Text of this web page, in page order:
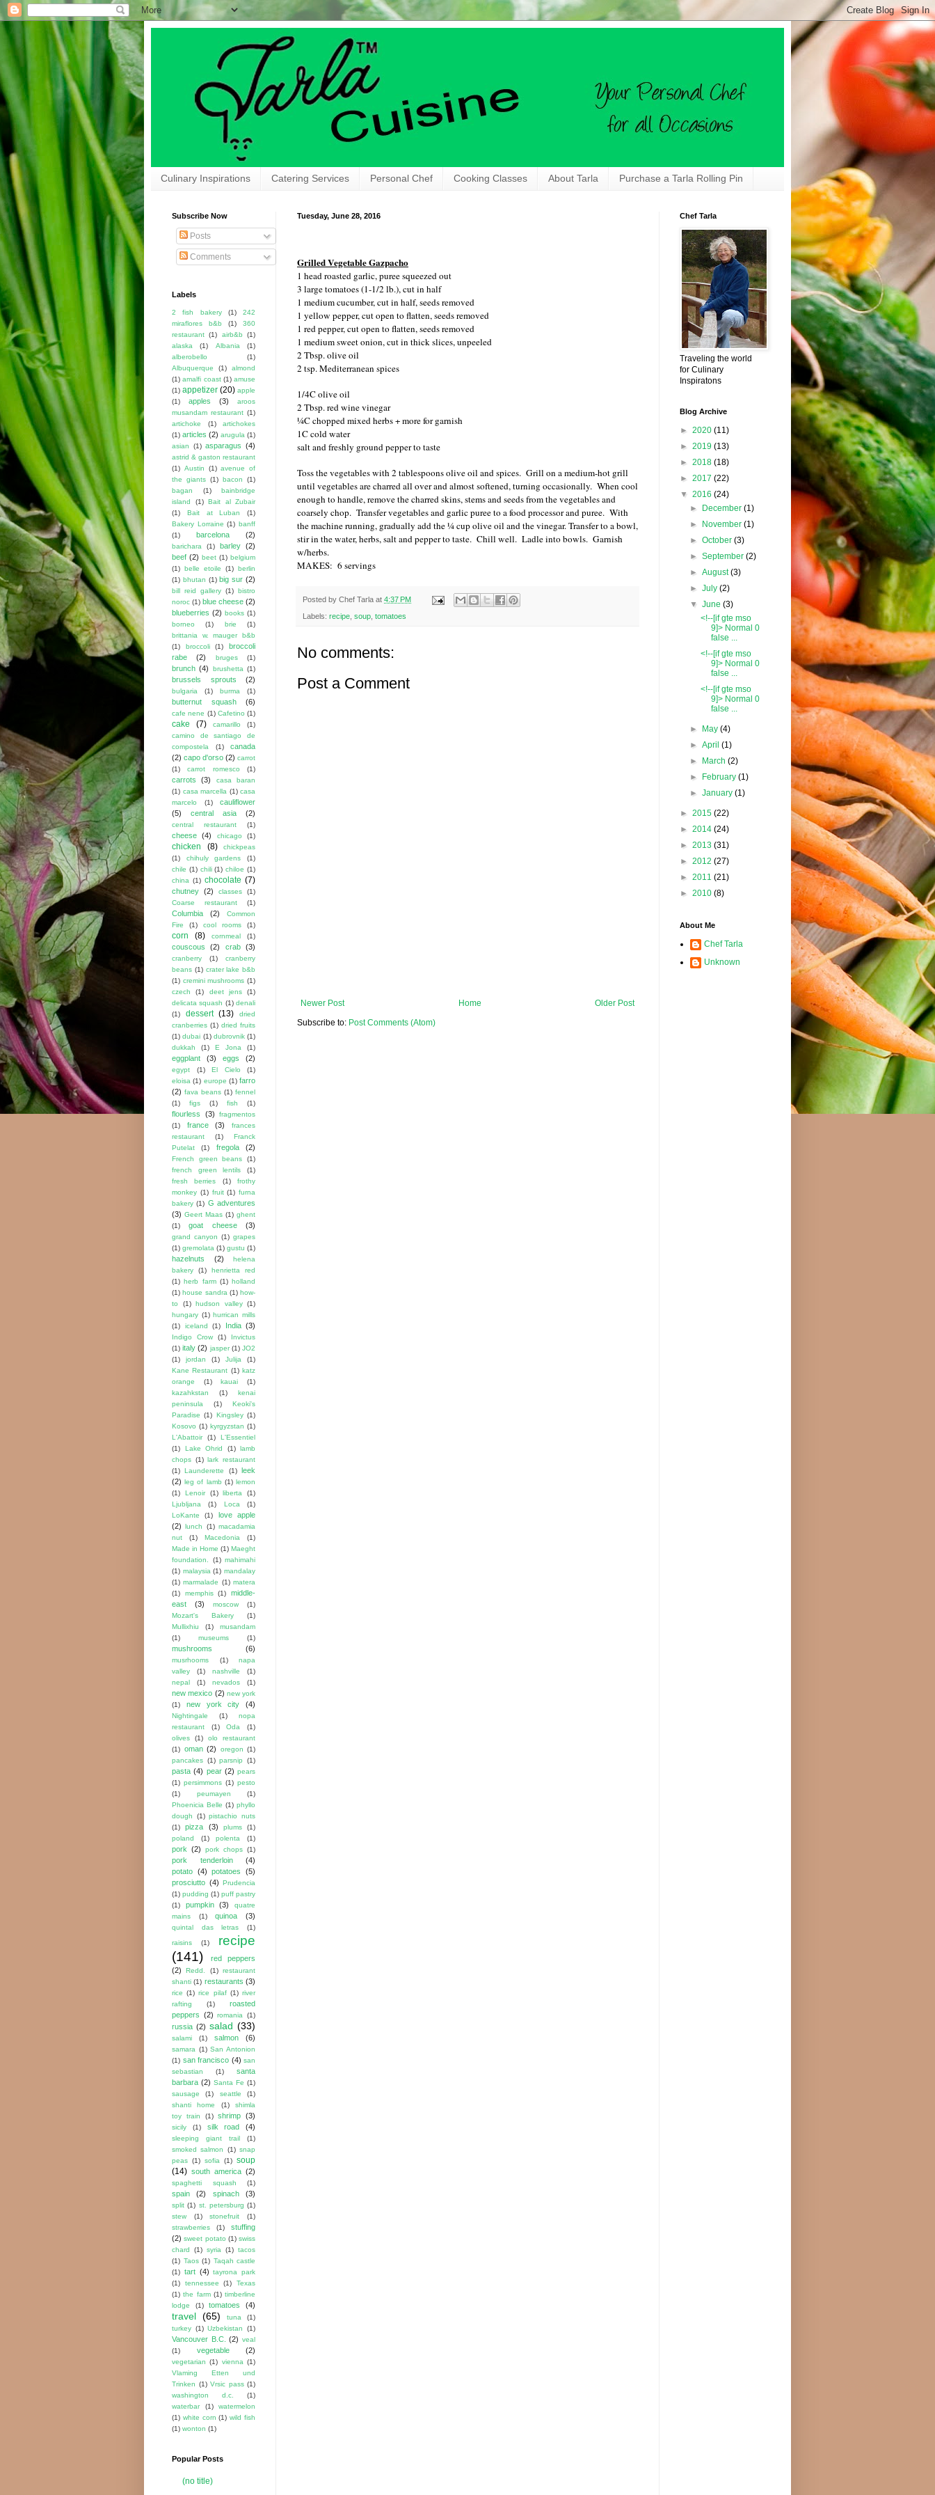
Culinary Inspirations Catering Services Personal Chef Cooking Classes About Tarla Purchase a Tarla Rolling Pin
Tuesday, June 28, 2016
Grilled Vegetable Gazpacho
1 head roasted garlic, puree squeezed out
3 large tomatoes (1-1/2 lb.), cut in half
1 medium cucumber, cut in half, seeds removed
1 yellow pepper, cut open to flatten, seeds removed
1 red pepper, cut open to flatten, seeds removed
1 medium sweet onion, cut in thick slices, unpeeled
2 Tbsp. olive oil
2 tsp. Mediterranean spices
1/4C olive oil
2 Tbsp. red wine vinegar
¼C chopped mixed herbs + more for garnish
1C cold water
salt and freshly ground pepper to taste
Toss the vegetables with 2 tablespoons olive oil and spices. Grill on a medium-hot grill
until vegetables are charred all over and almost softened, turning occasionally. When cool
enough to handle, remove the charred skins, stems and seeds from the vegetables and
coarsely chop. Transfer vegetables and garlic puree to a food processor and puree. With
the machine running, gradually add the ¼ cup olive oil and the vinegar. Transfer to a bowl,
stir in the water, herbs, salt and pepper to taste. Chill well. Ladle into bowls. Garnish
w/herbs.
MAKES: 6 servings
Posted by Chef Tarla at 4:37 PM
Labels: recipe soup tomatoes
No comments:
Post a Comment
Newer Post Older Post
Home
Subscribe to: Post Comments (Atom)
Subscribe Now
Posts
Comments
Labels
2 fish bakery (1)
242
miraflores b&b
(1)
360
restaurant (1) airb&b
(1)
alaska
(1) Albania
(1)
alberobello
(1)
Albuquerque
(1)
almond
(1) amalfi coast (1) amuse
(1) appetizer (20) apple
(1)
apples (3)
aroos
musandam restaurant (1)
artichoke
(1)
artichokes
(1) articles (2) arugula (1)
asian
(1) asparagus (4)
astrid & gaston restaurant
(1) Austin (1) avenue of
the giants (1) bacon
(1)
bagan
(1)
bainbridge
island
(1) Bait al Zubair
(1)
Bait at Luban
(1)
Bakery Lorraine (1) banff
(1)
barcelona (2)
barichara (1) barley (2)
beef (2) beet (1) belgium
(1) belle etoile (1) berlin
(1) bhutan (1) big sur (2)
bill reid gallery (1) bistro
noroc (1) blue cheese (2)
blueberries (2) books (1)
borneo
(1) brie
(1)
brittania w. mauger b&b
(1)
broccoli (1)
broccoli
rabe
(2) bruges (1)
brunch (4) brushetta (1)
brussels sprouts (2)
bulgaria (1) burma (1)
butternut squash (6)
cafe nene (1) Cafetino (1)
cake (7) camarillo
(1)
camino de santiago de
compostela
(1)
canada
(2) capo d'orso (2) carrot
(1)
carrot romesco (1)
carrots (3)
casa baran
(1) casa marcella (1) casa
marcelo
(1)
cauliflower
(5)
central asia (2)
central restaurant (1)
cheese (4) chicago (1)
chicken (8)
chickpeas
(1)
chihuly gardens
(1)
chile (1) chili (1) chiloe (1)
china (1) chocolate (7)
chutney (2) classes
(1)
Coarse restaurant
(1)
Columbia (2)
Common
Fire
(1) cool rooms (1)
corn (8) cornmeal (1)
couscous (2) crab (3)
cranberry (1)
cranberry
beans (1) crater lake b&b
(1) cremini mushrooms (1)
czech
(1) deet jens
(1)
delicata squash (1) denali
(1)
dessert (13)
dried
cranberries (1) dried fruits
(1) dubai (1) dubrovnik (1)
dukkah
(1) E Jona (1)
eggplant (3) eggs (2)
egypt (1) El Cielo
(1)
eloisa (1) europe (1) farro
(2) fava beans (1) fennel
(1)
figs (1) fish (1)
flourless (3)
fragmentos
(1)
france (3)
frances
restaurant
(1)
Franck
Putelat
(1) fregola (2)
French green beans
(1)
french green lentils
(1)
fresh berries
(1)
frothy
monkey (1) fruit (1) furna
bakery (1) G adventures
(3) Geert Maas (1) ghent
(1)
goat cheese (3)
grand canyon (1) grapes
(1) gremolata (1) gustu (1)
hazelnuts (2)
helena
bakery
(1)
henrietta red
(1) herb farm (1) holland
(1) house sandra (1) how-
to
(1) hudson valley (1)
hungary (1) hurrican mills
(1)
iceland (1) India (3)
Indigo Crow (1)
Invictus
(1) italy (2) jasper (1) JO2
(1)
jordan (1) Julija
(1)
Kane Restaurant (1) katz
orange
(1) kauai
(1)
kazahkstan
(1)
kenai
peninsula
(1)
Keoki's
Paradise (1) Kingsley (1)
Kosovo (1) kyrgyzstan (1)
L'Abattoir
(1)
L'Essentiel
(1)
Lake Ohrid (1) lamb
chops (1) lark restaurant
(1) Launderette (1) leek
(2) leg of lamb (1) lemon
(1)
Lenoir (1) liberta
(1)
Ljubljana
(1) Loca
(1)
LoKante
(1)
love apple
(2) lunch (1) macadamia
nut
(1) Macedonia
(1)
Made in Home (1) Maeght
foundation.
(1) mahimahi
(1) malaysia (1) mandalay
(1) marmalade (1) matera
(1)
memphis (1)
middle-
east
(3) moscow
(1)
Mozart's Bakery
(1)
Mullixhiu
(1)
musandam
(1)
museums (1)
mushrooms (6)
musrhooms (1)
napa
valley
(1) nashville
(1)
nepal
(1) nevados (1)
new mexico (2) new york
(1)
new york city (4)
Nightingale (1)
nopa
restaurant
(1) Oda
(1)
olives
(1)
olo restaurant
(1) oman (2) oregon (1)
pancakes (1) parsnip (1)
pasta (4) pear (2) pears
(1) persimmons (1) pesto
(1)
peumayen
(1)
Phoenicia Belle (1) phyllo
dough
(1) pistachio nuts
(1)
pizza (3) plums
(1)
poland
(1) polenta (1)
pork (2) pork chops (1)
pork tenderloin
(4)
potato (4) potatoes
(5)
prosciutto (4) Prudencia
(1) pudding (1) puff pastry
(1)
pumpkin (3)
quatre
mains
(1) quinoa (3)
quintal das letras
(1)
raisins
(1)
recipe
(141)
red peppers
(2)
Redd. (1) restaurant
shanti (1) restaurants (3)
rice (1) rice pilaf (1) river
rafting
(1)
roasted
peppers (2) romania (1)
russia (2) salad (33)
salami (1) salmon (6)
samara (1) San Antonion
(1) san francisco (4) san
sebastian
(1)
santa
barbara (2) Santa Fe (1)
sausage
(1) seattle
(1)
shanti home
(1)
shimla
toy train
(1) shrimp (3)
sicily (1) silk road (4)
sleeping giant trail
(1)
smoked salmon
(1) snap
peas (1) sofia (1) soup
(14) south america (2)
spaghetti squash (1)
spain (2) spinach (3)
split (1) st. petersburg (1)
stew
(1) stonefruit
(1)
strawberries
(1)
stuffing
(2) sweet potato (1) swiss
chard
(1) syria (1) tacos
(1) Taos (1) Taqah castle
(1) tart (4) tayrona park
(1)
tennessee (1)
Texas
(1) the farm (1) timberline
lodge
(1) tomatoes (4)
travel (65) tuna
(1)
turkey (1) Uzbekistan (1)
Vancouver B.C. (2) veal
(1)
vegetable (2)
vegetarian (1) vienna (1)
Vlaming Etten und
Trinken (1) Vrsic pass (1)
washington d.c.
(1)
waterbar
(1)
watermelon
(1) white corn (1) wild fish
(1) wonton (1)
Popular Posts
(no title)
Chef Tarla
Traveling the world
for Culinary
Inspiratons
Blog Archive
► 2020 (11)
► 2019 (13)
► 2018 (18)
► 2017 (22)
▼ 2016 (24)
► December(1)
► November(1)
►October(3)
►September(2)
►August(3)
►July(2)
▼June(3)
<!--[if gte mso
9]> Normal 0
false ...
<!--[if gte mso
9]> Normal 0
false ...
<!--[if gte mso
9]> Normal 0
false ...
► May(4)
►April(1)
► March(2)
► February(1)
►January(1)
► 2015 (22)
► 2014 (24)
► 2013 (31)
► 2012 (27)
► 2011 (21)
► 2010 (8)
About Me
Chef Tarla
Unknown